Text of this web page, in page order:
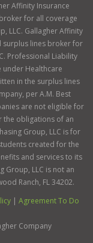
Affinity Insurance
for all coverage
LLC. Gallagher Affinity
surplus lines broker for
Professional Liability
under Healthcare
in the surplus lines
per A.M. Best
are not eligible for
the obligations of an
Group, LLC is for
created for the
and services to its
Group, LLC is not an
Ranch, FL 34202.
| Agreement To Do
Company